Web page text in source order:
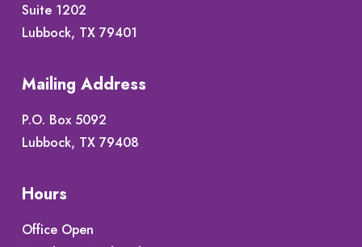
Suite 1202
Lubbock, TX 79401
Mailing Address
P.O. Box 5092
Lubbock, TX 79408
Hours
Office Open